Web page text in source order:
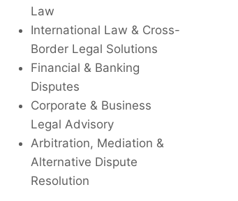
Law
International Law & Cross-
Border Legal Solutions
Financial & Banking
Disputes
Corporate & Business
Legal Advisory
Arbitration, Mediation &
Alternative Dispute
Resolution